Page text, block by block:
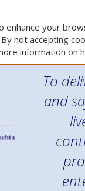
enhance your
not accepting
information on
To
and